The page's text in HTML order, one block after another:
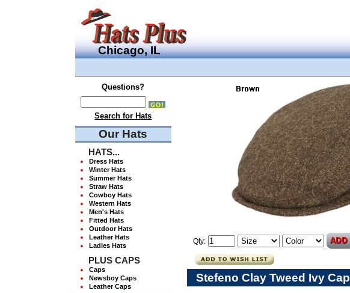
Chicago, IL
Questions?
Search for Hats
Our Hats
HATS...
Dress Hats
Winter Hats
Summer Hats
Straw Hats
Cowboy Hats
Western Hats
Men's Hats
Fitted Hats
Outdoor Hats
Leather Hats
Ladies Hats
PLUS CAPS
Caps
Newsboy Caps
Leather Caps
Qty:
Stefeno Clay Tweed Ivy Cap